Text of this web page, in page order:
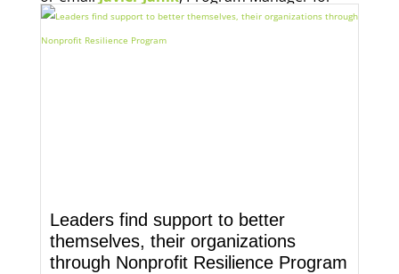
Economic Opportunity, for more information.
Leaders find support to better
themselves, their organizations
through Nonprofit Resilience Program